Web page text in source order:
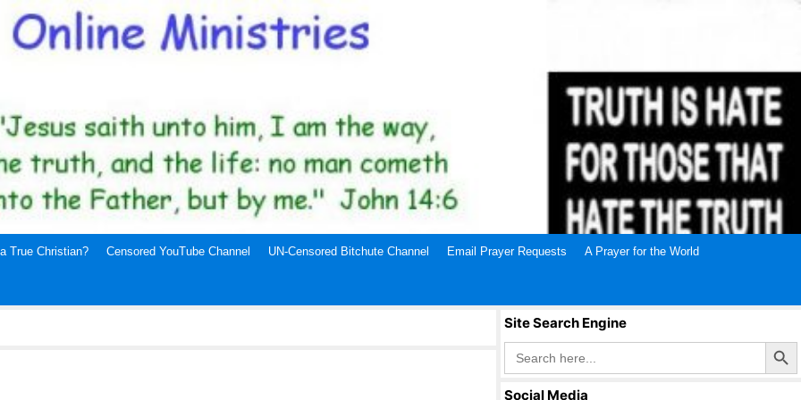
True Christian? Censored YouTube Channel UN-Censored Bitchute Channel Email Prayer Requests A Prayer for the World
Site Search Engine
Search
for:
Search Button
Social Media